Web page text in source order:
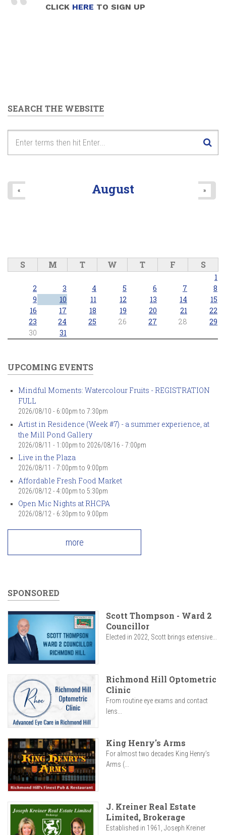
CLICK HERE TO SIGN UP
SEARCH THE WEBSITE
August
« »
S M T W T F S
1
2
3 4 5 6 7
8
9
10 11 12 13 14
15
16
17 18 19 20 21
22
23
24 25 26 27 28
29
30
31
UPCOMING EVENTS
Mindful Moments: Watercolour Fruits - REGISTRATION
FULL
2026/08/10 - 6:00pm to 7:30pm
Artist in Residence (Week #7) - a summer experience, at
the Mill Pond Gallery
2026/08/11 - 1:00pm to 2026/08/16 - 7:00pm
Live in the Plaza
2026/08/11 - 7:00pm to 9:00pm
Affordable Fresh Food Market
2026/08/12 - 4:00pm to 5:30pm
Open Mic Nights at RHCPA
2026/08/12 - 6:30pm to 9:00pm
more
SPONSORED
Scott Thompson - Ward 2
Councillor
Elected in 2022, Scott brings extensive...
Richmond Hill Optometric
Clinic
From routine eye exams and contact
lens...
King Henry's Arms
For almost two decades King Henry’s
Arms (...
J. Kreiner Real Estate
Limited, Brokerage
Established in 1961, Joseph Kreiner